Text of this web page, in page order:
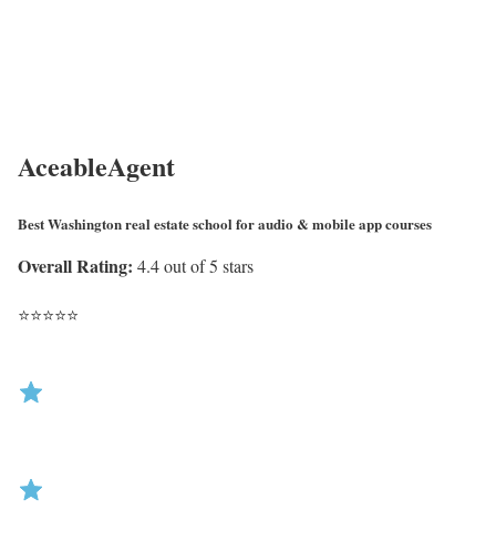
AceableAgent
Best Washington real estate school for audio & mobile app courses
Overall Rating: 4.4 out of 5 stars
⭐⭐⭐⭐⭐